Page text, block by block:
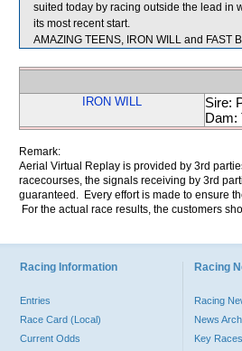
suited today by racing outside the lead in
its most recent start.
AMAZING TEENS, IRON WILL and FAST
IRON WILL
Sire:
Dam:
Remark:
Aerial Virtual Replay is provided by 3rd
racecourses, the signals receiving by 3rd
guaranteed. Every effort is made to ensure
For the actual race results, the customers
Racing Information
Entries
Race Card (Local)
Current Odds
Racing
Racing
News
Key Races